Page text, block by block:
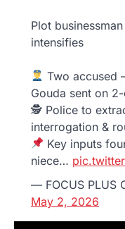
Plot
intensifies
Two accused
Gouda sent on
🕵️ Police to
interrogation &
Key inputs
niece…
— FOCUS PLUS
May 2, 2026